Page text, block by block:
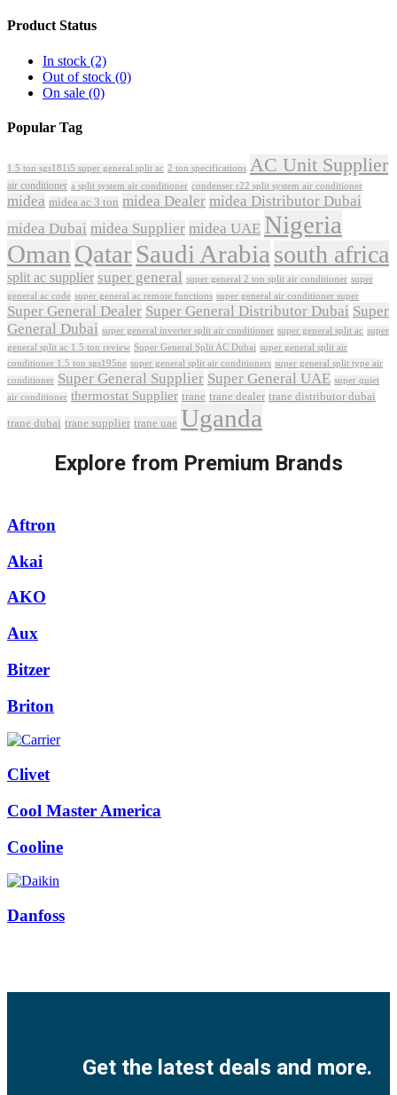
Product Status
In stock (2)
Out of stock (0)
On sale (0)
Popular Tag
1.5 ton sgs181i5 super general split ac 2 ton specifications AC Unit Supplier
air conditioner a split system air conditioner condenser r22 split system air conditioner
midea midea ac 3 ton midea Dealer midea Distributor Dubai
midea Dubai midea Supplier midea UAE Nigeria
Oman QatarSaudi Arabia south africa
split ac supplier super general super general 2 ton split air conditioner super
general ac code super general ac remote functions super general air conditioner super
Super General Dealer Super General Distributor Dubai Super
General Dubai super general inverter split air conditioner super general split ac super
general split ac 1.5 ton review Super General Split AC Dubai super general split air
conditioner 1.5 ton sgs195ne super general split air conditioners super general split type air
conditioner Super General Supplier Super General UAE super quiet
air conditioner thermostat Supplier trane trane dealer trane distributor dubai
trane dubai trane supplier trane uae Uganda
Explore from Premium Brands
Aftron
Akai
AKO
Aux
Bitzer
Briton
Clivet
Cool Master America
Cooline
Danfoss
Get the latest deals and more.